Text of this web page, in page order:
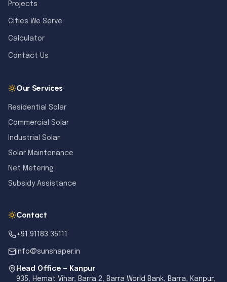
Projects
Cities We Serve
Calculator
Contact Us
Our Services
Residential Solar
Commercial Solar
Industrial Solar
Solar Maintenance
Net Metering
Subsidy Assistance
Contact
+91 91183 35111
info@sunshaper.in
Head Office — Kanpur
935, Hemat Vihar, Barra 2, Barra World Bank, Barra, Kanpur,